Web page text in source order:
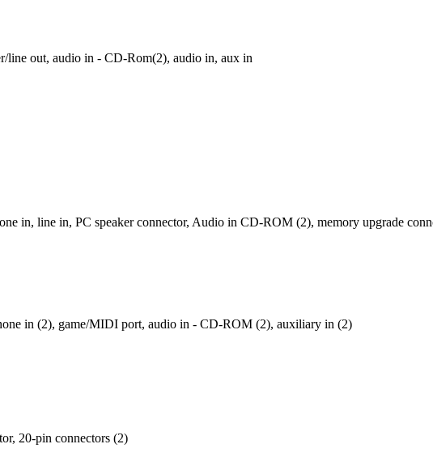
line out, audio in - CD-Rom(2), audio in, aux in
in, line in, PC speaker connector, Audio in CD-ROM (2), memory upgrade
in (2), game/MIDI port, audio in - CD-ROM (2), auxiliary in (2)
20-pin connectors (2)